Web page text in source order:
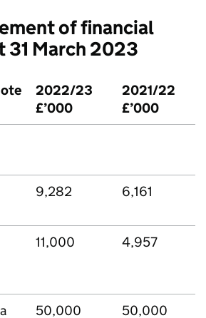
of financial
31 March 2023
2022/23
£’000
2021/22
£’000
9,282 6,161
11,000 4,957
50,000 50,000